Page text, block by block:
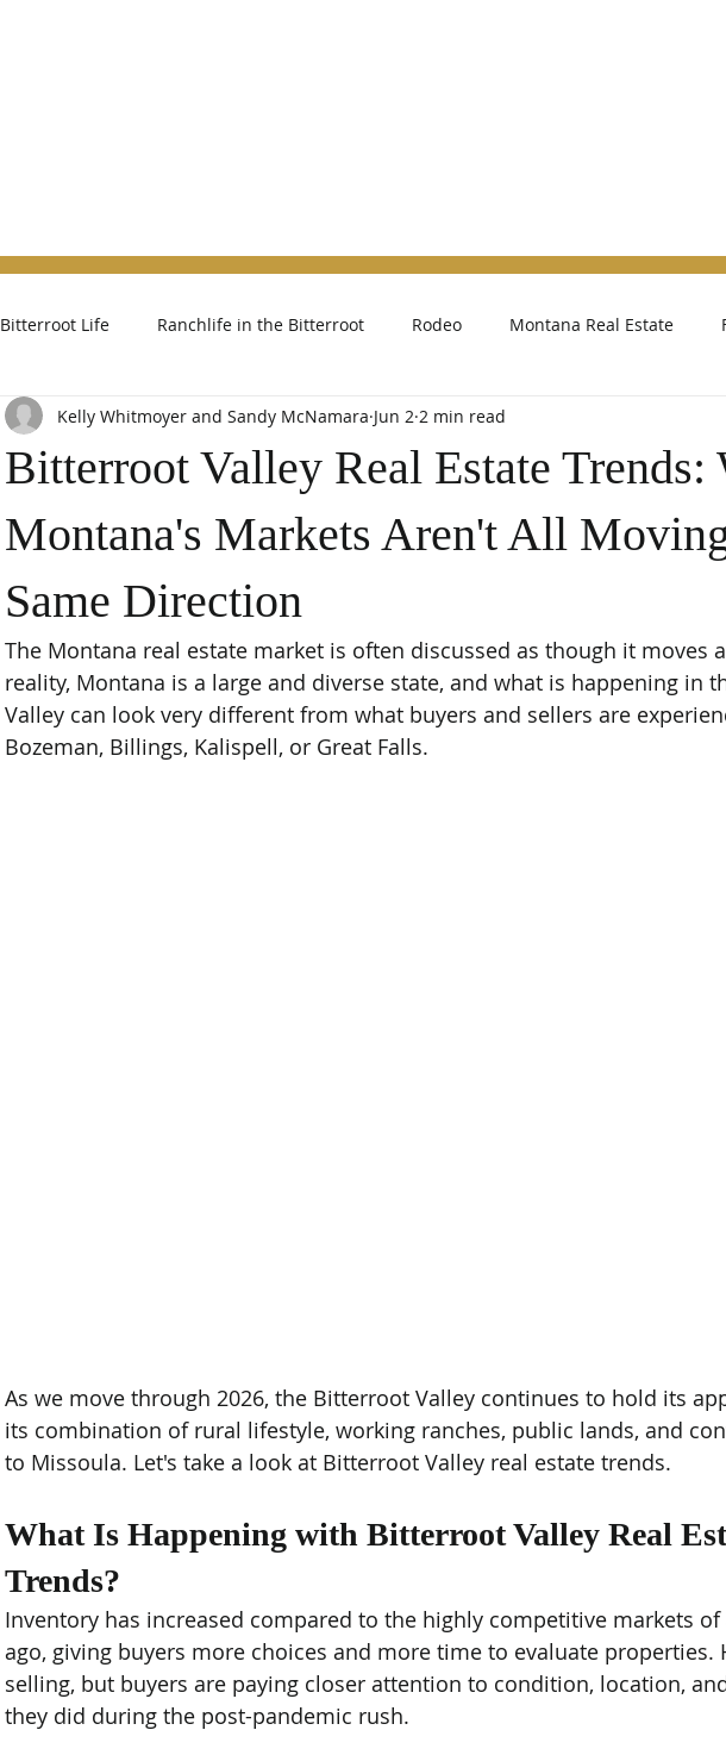
Bitterroot Life Ranchlife in the Bitterroot Rodeo Montana Real Estate
Bitterroot Valley Real Estate Trends:
Montana's Markets Aren't All
Same Direction
Kelly Whitmoyer and Sandy McNamara Jun 2 2 min read
The Montana real estate market is often discussed as though it moves
reality, Montana is a large and diverse state, and what is happening in
Valley can look very different from what buyers and sellers are
Bozeman, Billings, Kalispell, or Great Falls.
As we move through 2026, the Bitterroot Valley continues to hold its
its combination of rural lifestyle, working ranches, public lands, and
to Missoula. Let's take a look at Bitterroot Valley real estate trends.
What Is Happening with Bitterroot Valley Real
Trends?
Inventory has increased compared to the highly competitive markets of
ago, giving buyers more choices and more time to evaluate properties.
selling, but buyers are paying closer attention to condition, location,
they did during the post-pandemic rush.